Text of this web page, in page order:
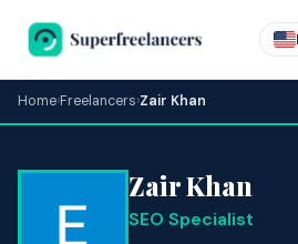
Home›Freelancers›Zair Khan
Zair Khan
SEO Specialist